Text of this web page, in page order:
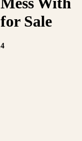
Sale